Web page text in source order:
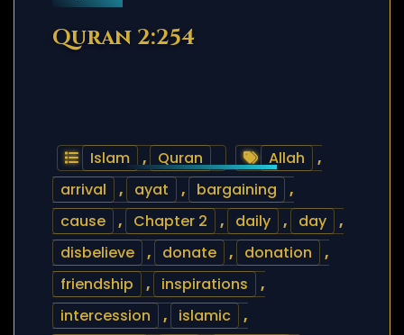
Quran 2:254
Islam , Quran Allah
,
arrival
, ayat , bargaining
,
cause
, Chapter 2 , daily , day
,
disbelieve
, donate , donation
,
friendship
, inspirations
,
intercession
, islamic
,